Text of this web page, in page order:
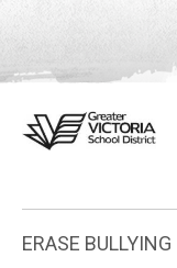
ERASE BULLYING